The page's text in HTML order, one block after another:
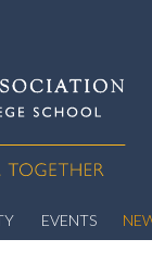
EVENTS